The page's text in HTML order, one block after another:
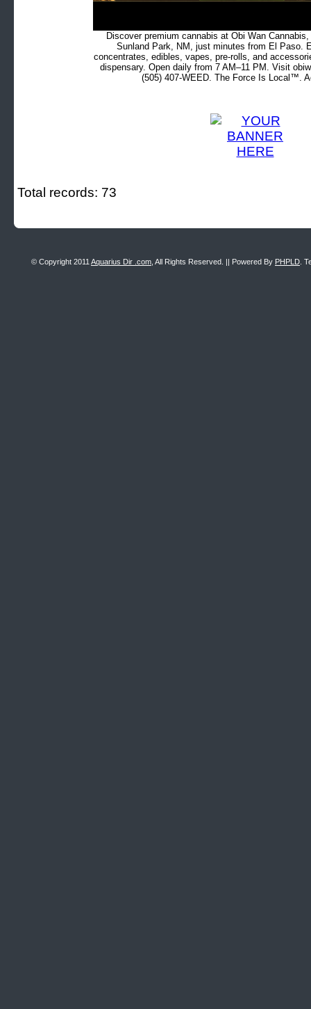
Discover premium cannabis at Obi Wan
Sunland Park, NM, just minutes from El Paso.
concentrates, edibles, vapes, pre-rolls, and
dispensary. Open daily from 7 AM–11 PM. Visit
(505) 407-WEED. The Force Is Local™.
Total records: 73
© Copyright 2011 Aquarius Dir .com , All Rights Reserved. || Powered By PHPLD .